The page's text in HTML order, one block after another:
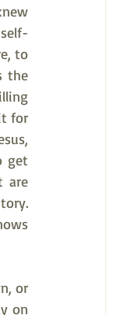
to
the
for
get
are
or
on